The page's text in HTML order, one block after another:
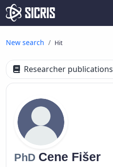
New search Hit
Researcher publications
PhD Cene Fišer